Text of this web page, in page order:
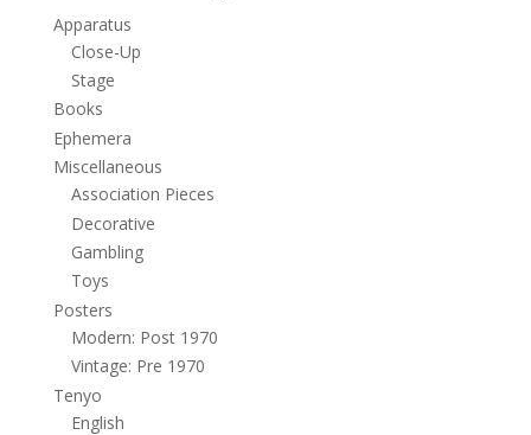
Apparatus
Close-Up
Stage
Books
Ephemera
Miscellaneous
Association Pieces
Decorative
Gambling
Toys
Posters
Modern: Post 1970
Vintage: Pre 1970
Tenyo
English